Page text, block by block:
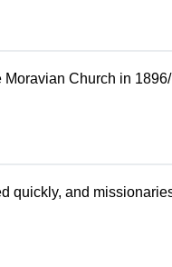
Church in
quickly, and